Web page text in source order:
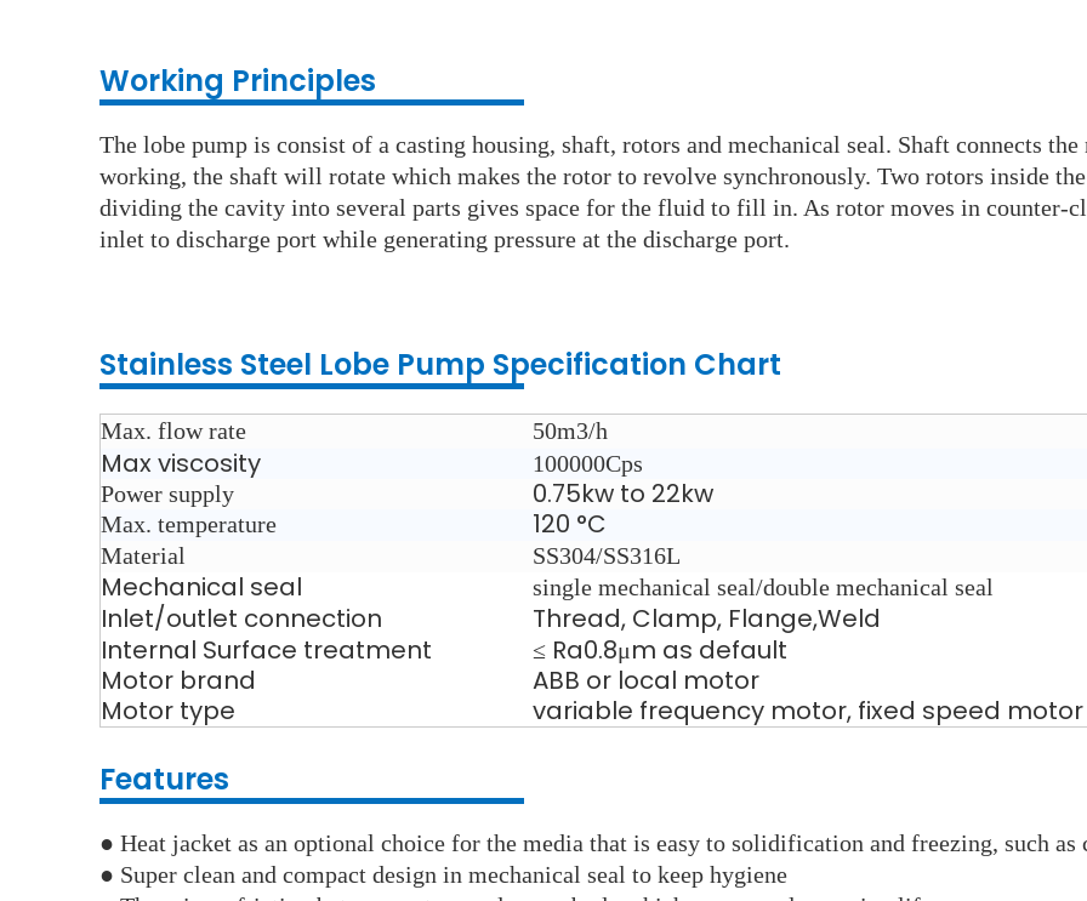
Working Principles
The lobe pump is consist of a casting housing, shaft, rotors and mechanical seal. Shaft connects
working, the shaft will rotate which makes the rotor to revolve synchronously. Two rotors inside
dividing the cavity into several parts gives space for the fluid to fill in. As rotor moves in counter-
inlet to discharge port while generating pressure at the discharge port.
Stainless Steel Lobe Pump Specification Chart
Max. flow rate 50m3/h
Max viscosity
100000Cps
Power supply
0.75kw to 22kw
Max. temperature 120 °C
Material SS304/SS316L
Mechanical seal single mechanical seal/double mechanical seal
Inlet/outlet connection
Thread, Clamp, Flange,Weld
Internal Surface treatment
≤ Ra0.8μm as default
Motor brand
ABB or local motor
Motor type
variable frequency motor, fixed speed motor
Features
● Heat jacket as an optional choice for the media that is easy to solidification and freezing, such as
● Super clean and compact design in mechanical seal to keep hygiene